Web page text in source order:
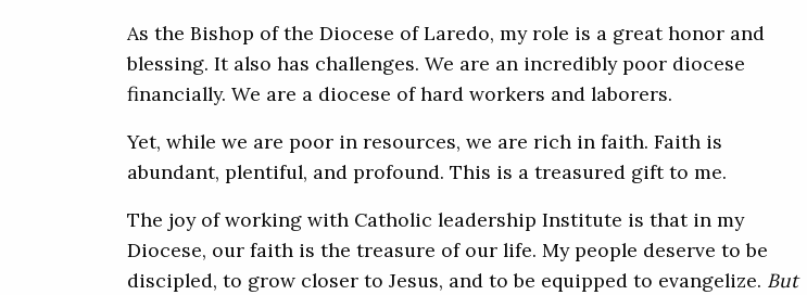
As the Bishop of the Diocese of Laredo, my role is a great honor and
blessing. It also has challenges. We are an incredibly poor diocese
financially. We are a diocese of hard workers and laborers.
Yet, while we are poor in resources, we are rich in faith. Faith is
abundant, plentiful, and profound. This is a treasured gift to me.
The joy of working with Catholic leadership Institute is that in my
Diocese, our faith is the treasure of our life. My people deserve to be
discipled, to grow closer to Jesus, and to be equipped to evangelize. But